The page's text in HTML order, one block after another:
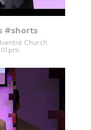
#shorts
Church
pm